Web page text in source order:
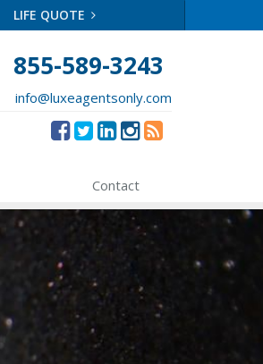
LIFE QUOTE
855-589-3243
info@luxeagentsonly.com
Contact